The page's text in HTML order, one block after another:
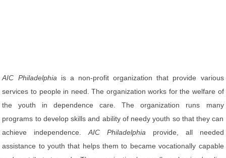
AIC Philadelphia is a non-profit organization that provide various
services to people in need. The organization works for the welfare of
the youth in dependence care. The organization runs many
programs to develop skills and ability of needy youth so that they can
achieve independence.AIC Philadelphia provide, all needed
assistance to youth that helps them to became vocationally capable